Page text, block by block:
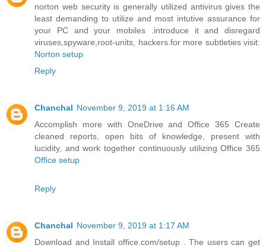
norton web security is generally utilized antivirus gives the
least demanding to utilize and most intutive assurance for
your PC and your mobiles .introduce it and disregard
viruses,spyware,root-units, hackers.for more subtleties visit:
Norton setup
Reply
Chanchal November 9, 2019 at 1:16 AM
Accomplish more with OneDrive and Office 365 Create
cleaned reports, open bits of knowledge, present with
lucidity, and work together continuously utilizing Office 365
Office setup
Reply
Chanchal November 9, 2019 at 1:17 AM
Download and Install office.com/setup . The users can get